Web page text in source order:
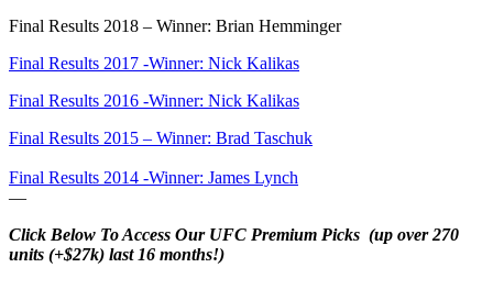
Final Results 2018 – Winner: Brian Hemminger
Final Results 2017 -Winner: Nick Kalikas
Final Results 2016 -Winner: Nick Kalikas
Final Results 2015 – Winner: Brad Taschuk
Final Results 2014 -Winner: James Lynch
—
Click Below To Access Our UFC Premium Picks (up over 270
units (+$27k) last 16 months!)